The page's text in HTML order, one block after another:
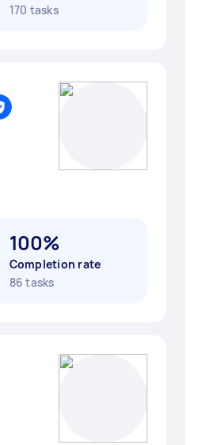
170 tasks
100%
Completion rate
86 tasks